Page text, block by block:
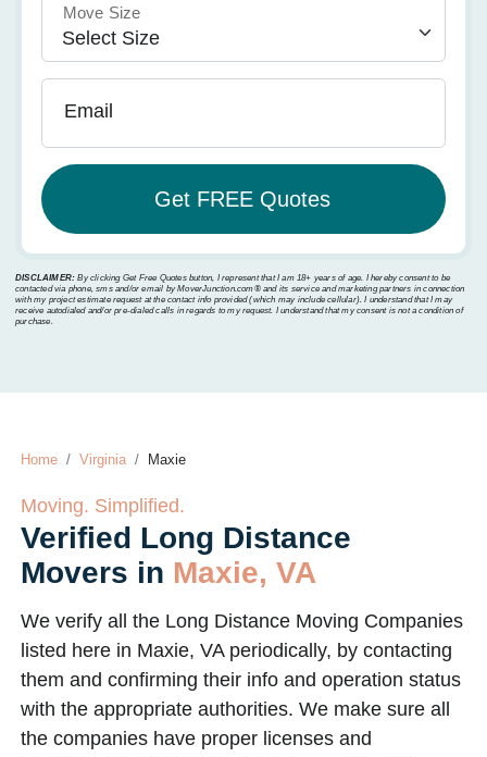
Move Size
Email
DISCLAIMER: By clicking Get Free Quotes button, I represent that I am 18+ years of age. I hereby consent to be
contacted via phone, sms and/or email by MoverJunction.com®️ and its service and marketing partners in connection
with my project estimate request at the contact info provided (which may include cellular). I understand that I may
receive autodialed and/or pre-dialed calls in regards to my request. I understand that my consent is not a condition of
purchase.
Home Virginia Maxie
Moving. Simplified.
Verified Long Distance
Movers in Maxie, VA
We verify all the Long Distance Moving Companies
listed here in Maxie, VA periodically, by contacting
them and confirming their info and operation status
with the appropriate authorities. We make sure all
the companies have proper licenses and